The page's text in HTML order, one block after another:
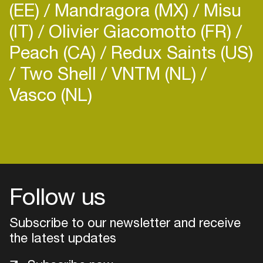
(EE) Mandragora (MX) Misu
(IT) Olivier Giacomotto (FR)
Peach (CA) Redux Saints (US)
Two Shell VNTM (NL)
Vasco (NL)
Follow us
Subscribe to our newsletter and receive
the latest updates
your interests